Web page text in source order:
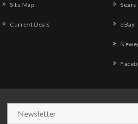
Site Map
Current Deals
Sears
eBay